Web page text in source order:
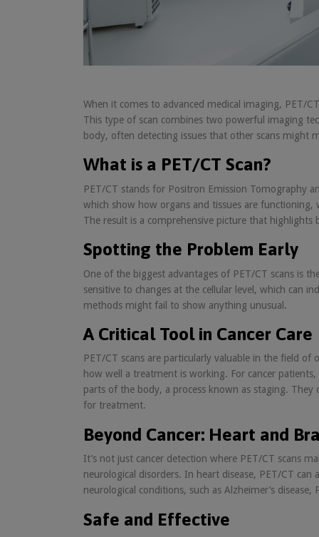
When it comes to advanced medical imaging, PET/
This type of scan combines two powerful imaging
body, often detecting issues that other scans might
What is a PET/CT Scan?
PET/CT stands for Positron Emission Tomography
which show how organs and tissues are
The result is a comprehensive picture that
Spotting the Problem Early
One of the biggest advantages of PET/CT scans is
sensitive to changes at the cellular level, which can
methods might fail to show anything unusual.
A Critical Tool in Cancer Care
PET/CT scans are particularly valuable in the field
how well a treatment is working. For cancer
parts of the body, a process known as staging.
for treatment.
Beyond Cancer: Heart and
It’s not just cancer detection where PET/CT scans
neurological disorders. In heart disease, PET/CT
neurological conditions, such as Alzheimer’s
Safe and Effective